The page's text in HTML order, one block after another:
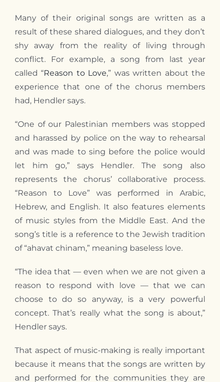
Many of their original songs are written as a
result of these shared dialogues, and they don’t
shy away from the reality of living through
conflict. For example, a song from last year
called “Reason to Love,” was written about the
experience that one of the chorus members
had, Hendler says.
“One of our Palestinian members was stopped
and harassed by police on the way to rehearsal
and was made to sing before the police would
let him go,” says Hendler. The song also
represents the chorus’ collaborative process.
“Reason to Love” was performed in Arabic,
Hebrew, and English. It also features elements
of music styles from the Middle East. And the
song’s title is a reference to the Jewish tradition
of “ahavat chinam,” meaning baseless love.
“The idea that — even when we are not given a
reason to respond with love — that we can
choose to do so anyway, is a very powerful
concept. That’s really what the song is about,”
Hendler says.
That aspect of music-making is really important
because it means that the songs are written by
and performed for the communities they are